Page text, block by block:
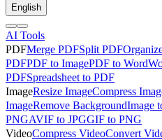
English
AI Tools
PDFMerge PDFSplit PDF
PDFPDF to ImagePDF to Word
PDFSpreadsheet to PDF
ImageResize ImageCompress
ImageRemove BackgroundImage
PNGAVIF to JPGGIF to PNG
VideoCompress VideoConvert